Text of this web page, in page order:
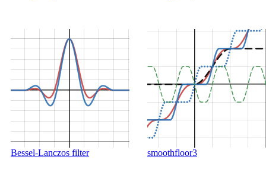
Bessel-Lanczos filter smoothfloor3